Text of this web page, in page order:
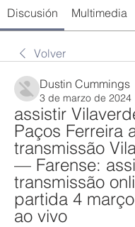
Discusión Multimedia
Volver
Dustin Cummings
3 de marzo de 2024
assistir
Paços Ferreira
transmissão
— Farense:
transmissão
partida 4
ao vivo